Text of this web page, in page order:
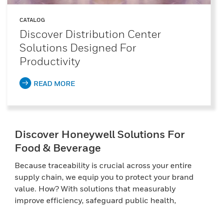
CATALOG
Discover Distribution Center
Solutions Designed For
Productivity
READ MORE
Discover Honeywell Solutions For
Food & Beverage
Because traceability is crucial across your entire
supply chain, we equip you to protect your brand
value. How? With solutions that measurably
improve efficiency, safeguard public health,